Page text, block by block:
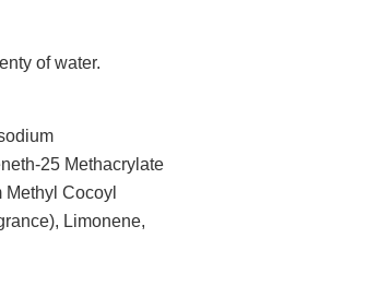
of water.
25 Methacrylate
Cocoyl
Limonene,